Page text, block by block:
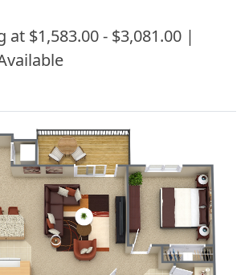
at $1,583.00 - $3,081.00 |